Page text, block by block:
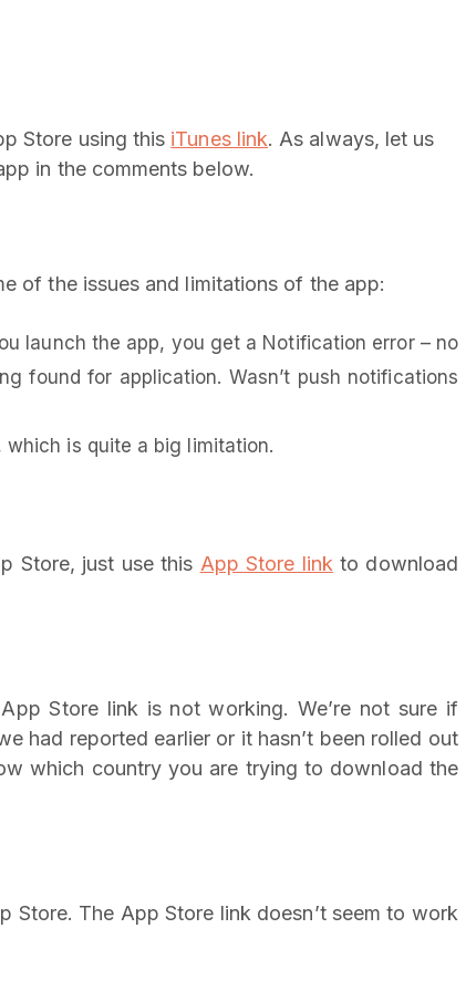
Store using this iTunes link. As always, let us
in the comments below.
of the issues and limitations of the app:
launch the app, you get a Notification error – no
found for application. Wasn’t push notifications
which is quite a big limitation.
Store, just use this App Store link to download
Store link is not working. We’re not sure if
had reported earlier or it hasn’t been rolled out
which country you are trying to download the
Store. The App Store link doesn’t seem to work